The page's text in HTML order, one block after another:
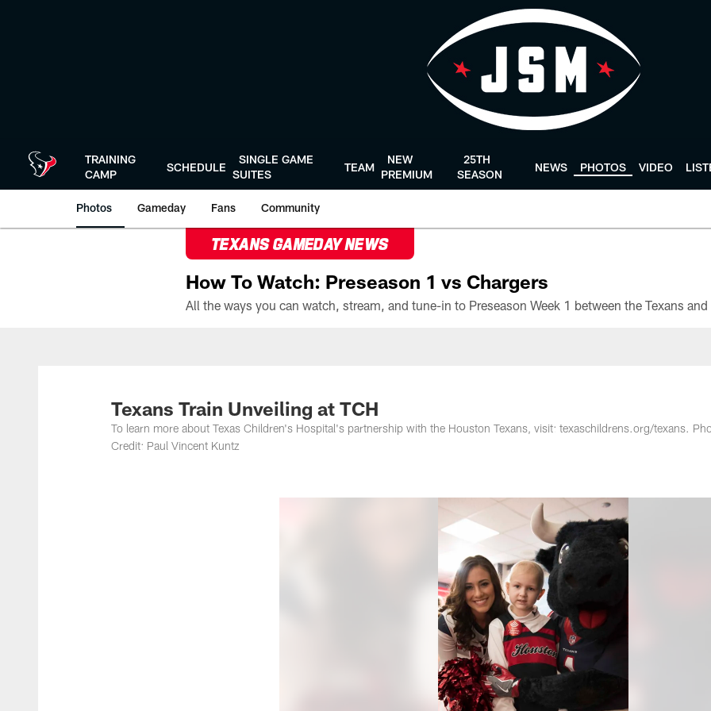
TRAINING
CAMP
SCHEDULE
SINGLE GAME
SUITES
TEAM
NEW
PREMIUM
25TH
SEASON
NEWS PHOTOS VIDEO
Photos Gameday Fans Community
TEXANS GAMEDAY NEWS
How To Watch: Preseason 1 vs Chargers
Texans Train Unveiling at TCH
To learn more about Texas Children's Hospital's partnership with the Houston Texans, visit: texaschildrens.org/texans.
Credit: Paul Vincent Kuntz